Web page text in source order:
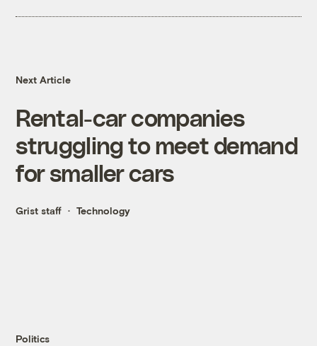
Next Article
Rental-car companies
struggling to meet demand
for smaller cars
Grist staff Technology
Politics